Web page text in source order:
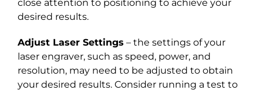
close attention to positioning to achieve your
desired results.
Adjust Laser Settings – the settings of your
laser engraver, such as speed, power, and
resolution, may need to be adjusted to obtain
your desired results. Consider running a test to